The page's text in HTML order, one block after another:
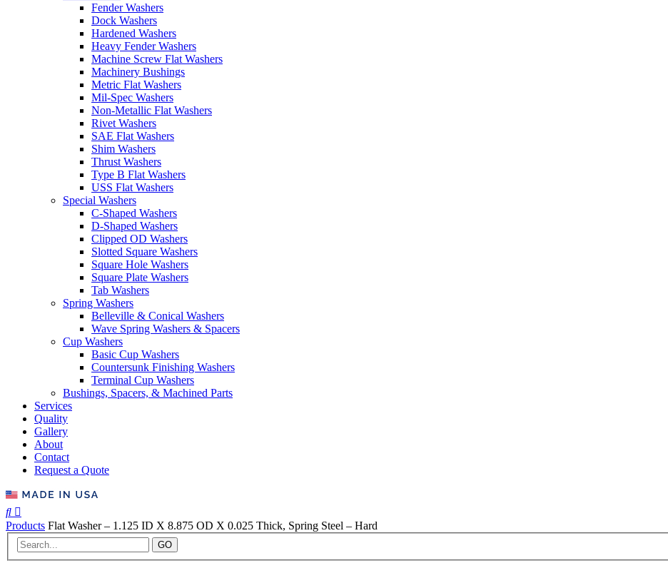
Fender Washers
Dock Washers
Hardened Washers
Heavy Fender Washers
Machine Screw Flat Washers
Machinery Bushings
Metric Flat Washers
Mil-Spec Washers
Non-Metallic Flat Washers
Rivet Washers
SAE Flat Washers
Shim Washers
Thrust Washers
Type B Flat Washers
USS Flat Washers
Special Washers
C-Shaped Washers
D-Shaped Washers
Clipped OD Washers
Slotted Square Washers
Square Hole Washers
Square Plate Washers
Tab Washers
Spring Washers
Belleville & Conical Washers
Wave Spring Washers & Spacers
Cup Washers
Basic Cup Washers
Countersunk Finishing Washers
Terminal Cup Washers
Bushings, Spacers, & Machined Parts
Services
Quality
Gallery
About
Contact
Request a Quote
Products Flat Washer – 1.125 ID X 8.875 OD X 0.025 Thick, Spring Steel – Hard
GO